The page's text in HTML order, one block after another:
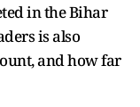
in the Bihar
is also
and how far